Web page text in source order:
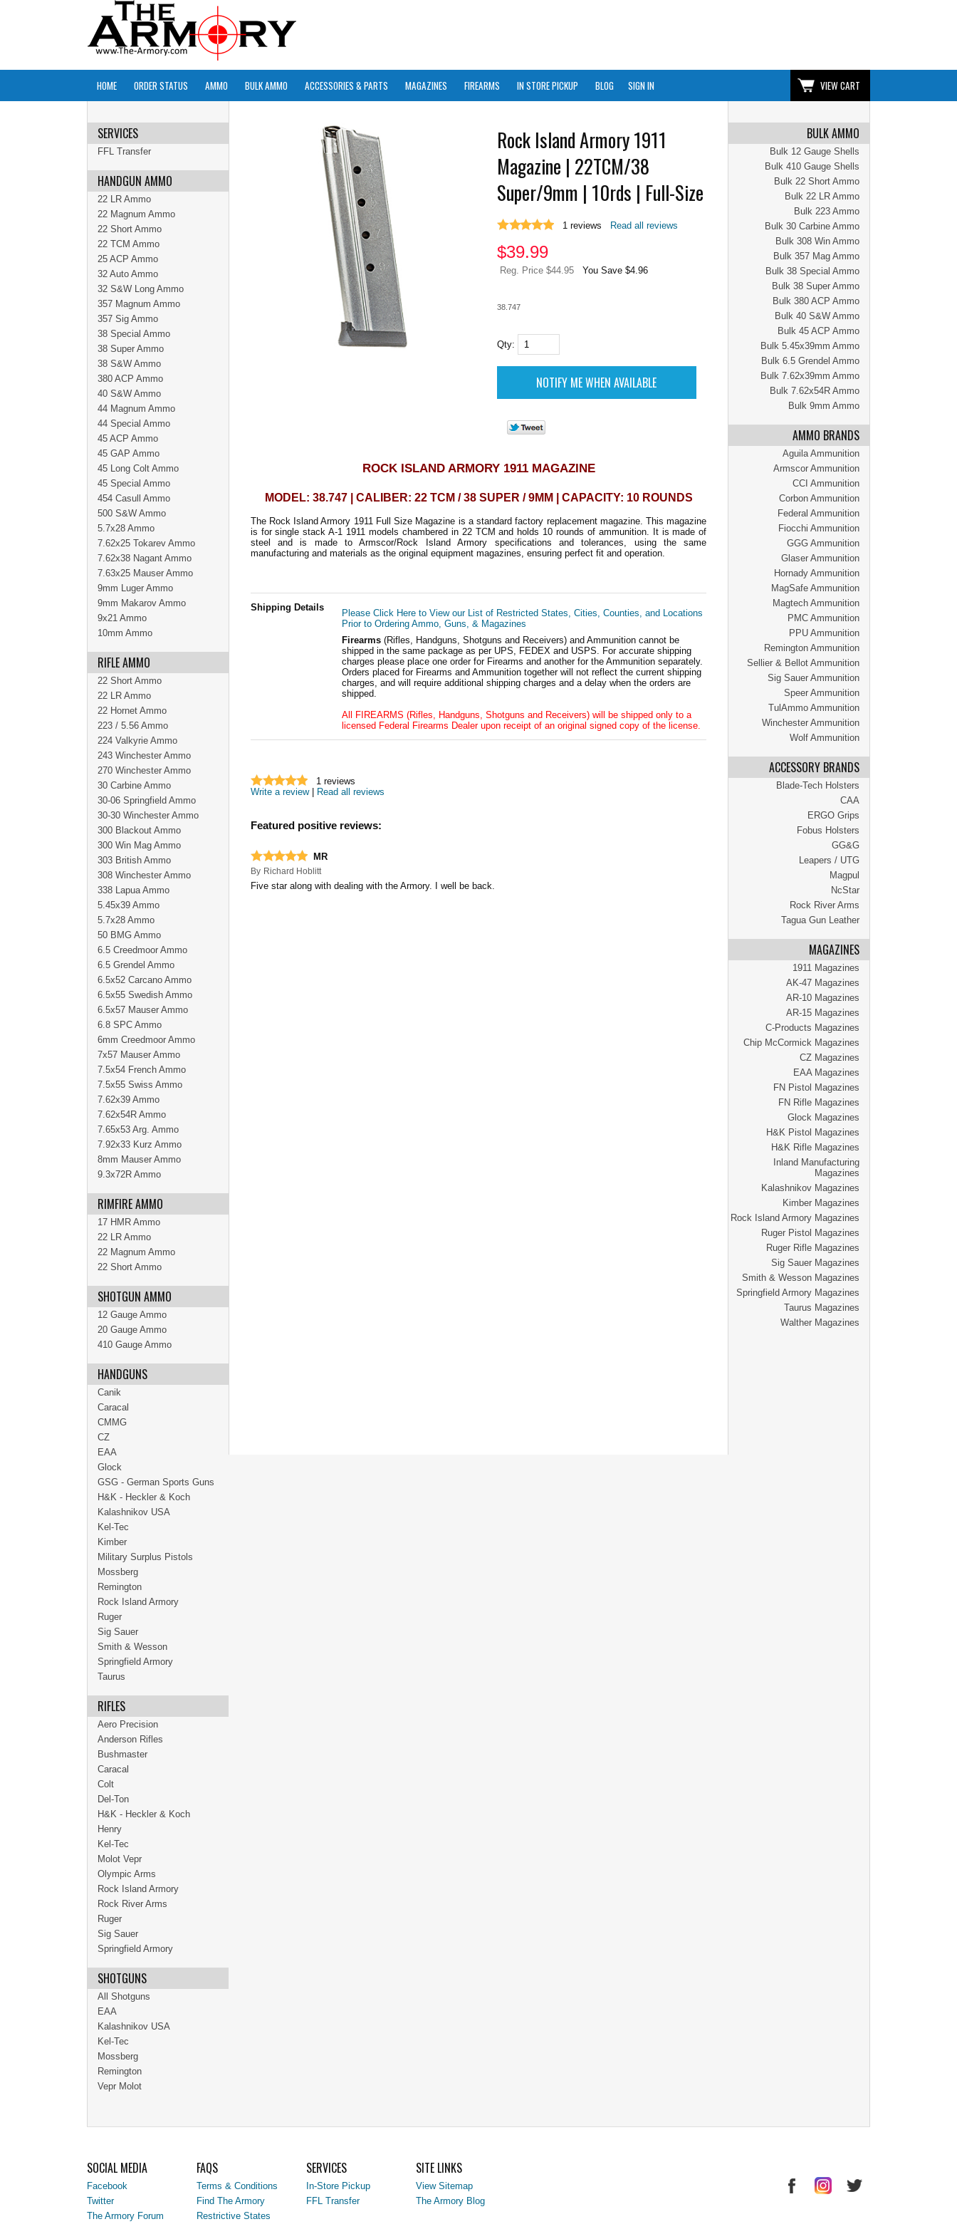
HOME ORDER STATUS AMMO BULK AMMO ACCESSORIES & PARTS MAGAZINES FIREARMS IN STORE PICKUP BLOG SIGN IN VIEW CART
BULK AMMO
Bulk 12 Gauge Shells
Bulk 410 Gauge Shells
Bulk 22 Short Ammo
Bulk 22 LR Ammo
Bulk 223 Ammo
Bulk 30 Carbine Ammo
Bulk 308 Win Ammo
Bulk 357 Mag Ammo
Bulk 38 Special Ammo
Bulk 38 Super Ammo
Bulk 380 ACP Ammo
Bulk 40 S&W Ammo
Bulk 45 ACP Ammo
Bulk 5.45x39mm Ammo
Bulk 6.5 Grendel Ammo
Bulk 7.62x39mm Ammo
Bulk 7.62x54R Ammo
Bulk 9mm Ammo
AMMO BRANDS
Aguila Ammunition
Armscor Ammunition
CCI Ammunition
Corbon Ammunition
Federal Ammunition
Fiocchi Ammunition
GGG Ammunition
Glaser Ammunition
Hornady Ammunition
MagSafe Ammunition
Magtech Ammunition
PMC Ammunition
PPU Ammunition
Remington Ammunition
Sellier & Bellot Ammunition
Sig Sauer Ammunition
Speer Ammunition
TulAmmo Ammunition
Winchester Ammunition
Wolf Ammunition
ACCESSORY BRANDS
Blade-Tech Holsters
CAA
ERGO Grips
Fobus Holsters
GG&G
Leapers / UTG
Magpul
NcStar
Rock River Arms
Tagua Gun Leather
MAGAZINES
1911 Magazines
AK-47 Magazines
AR-10 Magazines
AR-15 Magazines
C-Products Magazines
Chip McCormick Magazines
CZ Magazines
EAA Magazines
FN Pistol Magazines
FN Rifle Magazines
Glock Magazines
H&K Pistol Magazines
H&K Rifle Magazines
Inland Manufacturing
Magazines
Kalashnikov Magazines
Kimber Magazines
Rock Island Armory Magazines
Ruger Pistol Magazines
Ruger Rifle Magazines
Sig Sauer Magazines
Smith & Wesson Magazines
Springfield Armory Magazines
Taurus Magazines
Walther Magazines
Rock Island Armory 1911
Magazine | 22TCM/38
Super/9mm | 10rds | Full-Size
1 reviews Read all reviews
$39.99
Reg. Price $44.95 You Save $4.96
38.747
Qty:
ROCK ISLAND ARMORY 1911 MAGAZINE
MODEL: 38.747 | CALIBER: 22 TCM / 38 SUPER / 9MM | CAPACITY: 10 ROUNDS
The Rock Island Armory 1911 Full Size Magazine is a standard factory replacement magazine. This magazine
is for single stack A-1 1911 models chambered in 22 TCM and holds 10 rounds of ammunition. It is made of
steel and is made to Armscor/Rock Island Armory specifications and tolerances, using the same
manufacturing and materials as the original equipment magazines, ensuring perfect fit and operation.
Shipping Details
Please Click Here to View our List of Restricted States, Cities, Counties, and Locations
Prior to Ordering Ammo, Guns, & Magazines
Firearms (Rifles, Handguns, Shotguns and Receivers) and Ammunition cannot be
shipped in the same package as per UPS, FEDEX and USPS. For accurate shipping
charges please place one order for Firearms and another for the Ammunition separately.
Orders placed for Firearms and Ammunition together will not reflect the current shipping
charges, and will require additional shipping charges and a delay when the orders are
shipped.
All FIREARMS (Rifles, Handguns, Shotguns and Receivers) will be shipped only to a
licensed Federal Firearms Dealer upon receipt of an original signed copy of the license.
1 reviews
Write a review| Read all reviews
Featured positive reviews:
MR
By Richard Hoblitt
Five star along with dealing with the Armory. I well be back.
SERVICES
FFL Transfer
HANDGUN AMMO
22 LR Ammo
22 Magnum Ammo
22 Short Ammo
22 TCM Ammo
25 ACP Ammo
32 Auto Ammo
32 S&W Long Ammo
357 Magnum Ammo
357 Sig Ammo
38 Special Ammo
38 Super Ammo
38 S&W Ammo
380 ACP Ammo
40 S&W Ammo
44 Magnum Ammo
44 Special Ammo
45 ACP Ammo
45 GAP Ammo
45 Long Colt Ammo
45 Special Ammo
454 Casull Ammo
500 S&W Ammo
5.7x28 Ammo
7.62x25 Tokarev Ammo
7.62x38 Nagant Ammo
7.63x25 Mauser Ammo
9mm Luger Ammo
9mm Makarov Ammo
9x21 Ammo
10mm Ammo
RIFLE AMMO
22 Short Ammo
22 LR Ammo
22 Hornet Ammo
223 / 5.56 Ammo
224 Valkyrie Ammo
243 Winchester Ammo
270 Winchester Ammo
30 Carbine Ammo
30-06 Springfield Ammo
30-30 Winchester Ammo
300 Blackout Ammo
300 Win Mag Ammo
303 British Ammo
308 Winchester Ammo
338 Lapua Ammo
5.45x39 Ammo
5.7x28 Ammo
50 BMG Ammo
6.5 Creedmoor Ammo
6.5 Grendel Ammo
6.5x52 Carcano Ammo
6.5x55 Swedish Ammo
6.5x57 Mauser Ammo
6.8 SPC Ammo
6mm Creedmoor Ammo
7x57 Mauser Ammo
7.5x54 French Ammo
7.5x55 Swiss Ammo
7.62x39 Ammo
7.62x54R Ammo
7.65x53 Arg. Ammo
7.92x33 Kurz Ammo
8mm Mauser Ammo
9.3x72R Ammo
RIMFIRE AMMO
17 HMR Ammo
22 LR Ammo
22 Magnum Ammo
22 Short Ammo
SHOTGUN AMMO
12 Gauge Ammo
20 Gauge Ammo
410 Gauge Ammo
HANDGUNS
Canik
Caracal
CMMG
CZ
EAA
Glock
GSG - German Sports Guns
H&K - Heckler & Koch
Kalashnikov USA
Kel-Tec
Kimber
Military Surplus Pistols
Mossberg
Remington
Rock Island Armory
Ruger
Sig Sauer
Smith & Wesson
Springfield Armory
Taurus
RIFLES
Aero Precision
Anderson Rifles
Bushmaster
Caracal
Colt
Del-Ton
H&K - Heckler & Koch
Henry
Kel-Tec
Molot Vepr
Olympic Arms
Rock Island Armory
Rock River Arms
Ruger
Sig Sauer
Springfield Armory
SHOTGUNS
All Shotguns
EAA
Kalashnikov USA
Kel-Tec
Mossberg
Remington
Vepr Molot
SOCIAL MEDIA
Facebook
Twitter
The Armory Forum
FAQS
Terms & Conditions
Find The Armory
Restrictive States
SERVICES
In-Store Pickup
FFL Transfer
SITE LINKS
View Sitemap
The Armory Blog